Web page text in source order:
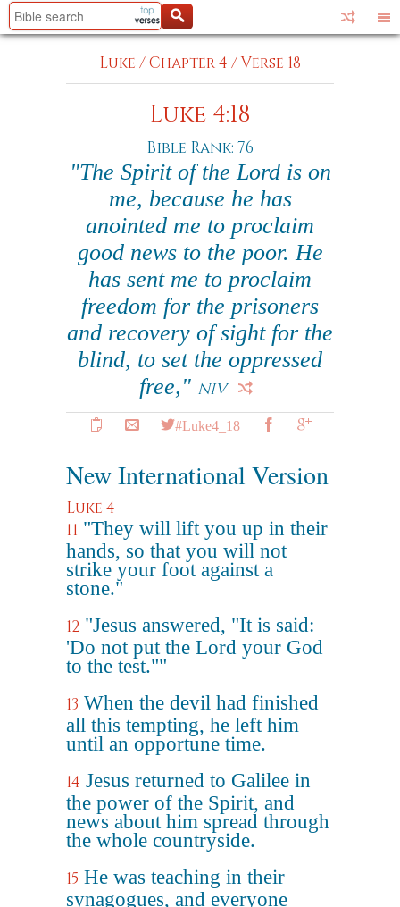
Luke /Chapter 4 /Verse 18
Luke 4:18
Bible Rank: 76
"The Spirit of the Lord is on
me, because he has
anointed me to proclaim
good news to the poor. He
has sent me to proclaim
freedom for the prisoners
and recovery of sight for the
blind, to set the oppressed
free," NIV
#Luke4_18
New International Version
Luke 4
11 "They will lift you up in their
hands, so that you will not
strike your foot against a
stone."
12 "Jesus answered, "It is said:
'Do not put the Lord your God
to the test.""
13 When the devil had finished
all this tempting, he left him
until an opportune time.
14 Jesus returned to Galilee in
the power of the Spirit, and
news about him spread through
the whole countryside.
15 He was teaching in their
synagogues, and everyone